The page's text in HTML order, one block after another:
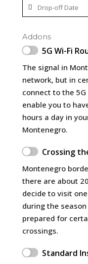
Addons
5G Wi-Fi
The signal in
network, but in
connect to the
enable you to
hours a day in
Montenegro.
Crossing
Montenegro
there are about
decide to visit
during the
prepared for
crossings.
Standard